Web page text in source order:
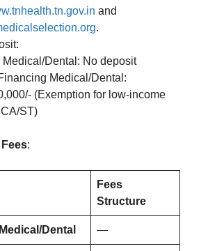
and
.
Medical/Dental: No deposit
Medical/Dental:
(Exemption for low-income
ST)
:
Fees
Structure
Dental —